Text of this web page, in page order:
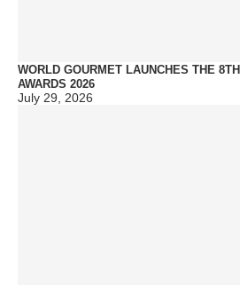
WORLD GOURMET LAUNCHES THE
AWARDS 2026
July 29, 2026